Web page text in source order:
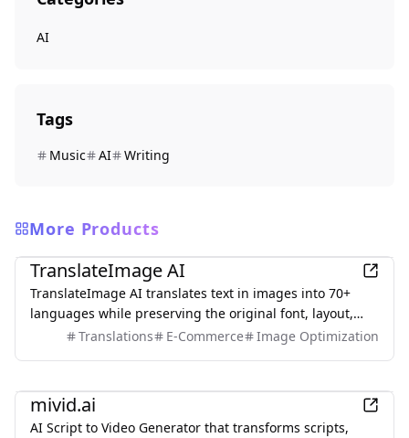
AI
Tags
Music AI Writing
More Products
AI
TranslateImage AI
TranslateImage AI translates text in images into 70+
languages while preserving the original font, layout,
colors, and style. It also supports batch translation and
Translations E-Commerce Image Optimization
mivid.ai
AI Script to Video Generator that transforms scripts,